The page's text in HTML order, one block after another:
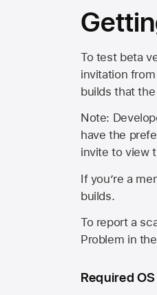
To test beta
invitation
builds that
Note:
have the
invite to view
If you’re a
builds.
To report a
Problem in
Required